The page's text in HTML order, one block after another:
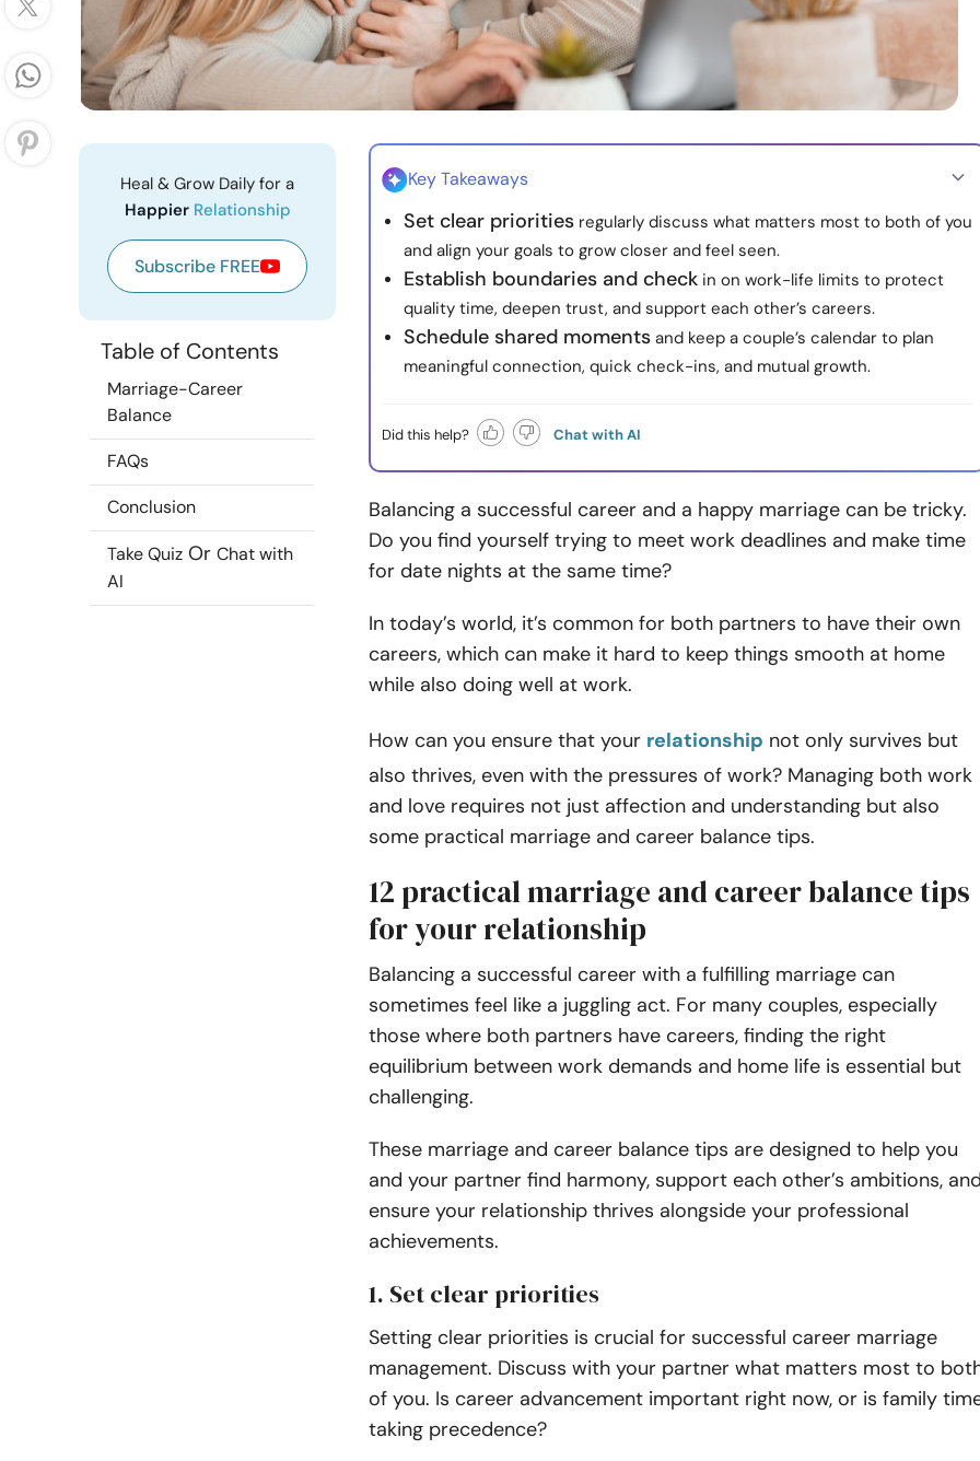
Heal & Grow Daily for a
Happier Relationship
Subscribe FREE
Table of Contents
Marriage-Career
Balance
FAQs
Conclusion
Take Quiz Or Chat with
AI
Key Takeaways
Set clear priorities regularly discuss what matters most to both of you
and align your goals to grow closer and feel seen.
Establish boundaries and check in on work-life limits to protect
quality time, deepen trust, and support each other’s careers.
Schedule shared moments and keep a couple’s calendar to plan
meaningful connection, quick check-ins, and mutual growth.
Did this help? Chat with AI
Balancing a successful career and a happy marriage can be tricky.
Do you find yourself trying to meet work deadlines and make time
for date nights at the same time?
In today’s world, it’s common for both partners to have their own
careers, which can make it hard to keep things smooth at home
while also doing well at work.
How can you ensure that your relationship not only survives but
also thrives, even with the pressures of work? Managing both work
and love requires not just affection and understanding but also
some practical marriage and career balance tips.
12 practical marriage and career balance tips
for your relationship
Balancing a successful career with a fulfilling marriage can
sometimes feel like a juggling act. For many couples, especially
those where both partners have careers, finding the right
equilibrium between work demands and home life is essential but
challenging.
These marriage and career balance tips are designed to help you
and your partner find harmony, support each other’s ambitions,
ensure your relationship thrives alongside your professional
achievements.
1. Set clear priorities
Setting clear priorities is crucial for successful career marriage
management. Discuss with your partner what matters most to
of you. Is career advancement important right now, or is family
taking precedence?